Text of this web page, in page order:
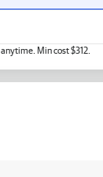
Min cost $312.